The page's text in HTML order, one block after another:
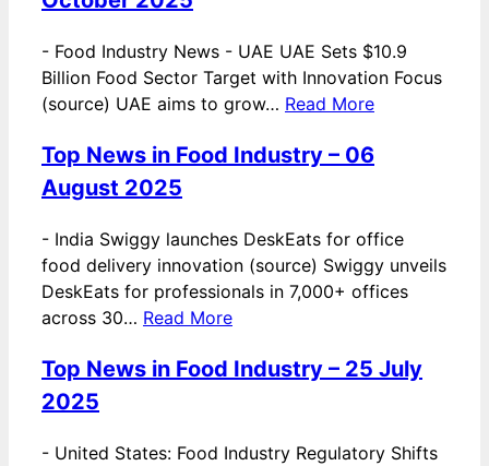
- Food Industry News - UAE UAE Sets $10.9
Billion Food Sector Target with Innovation Focus
(source) UAE aims to grow… Read More
Top News in Food Industry – 06
August 2025
- India Swiggy launches DeskEats for office
food delivery innovation (source) Swiggy unveils
DeskEats for professionals in 7,000+ offices
across 30… Read More
Top News in Food Industry – 25 July
2025
- United States: Food Industry Regulatory Shifts